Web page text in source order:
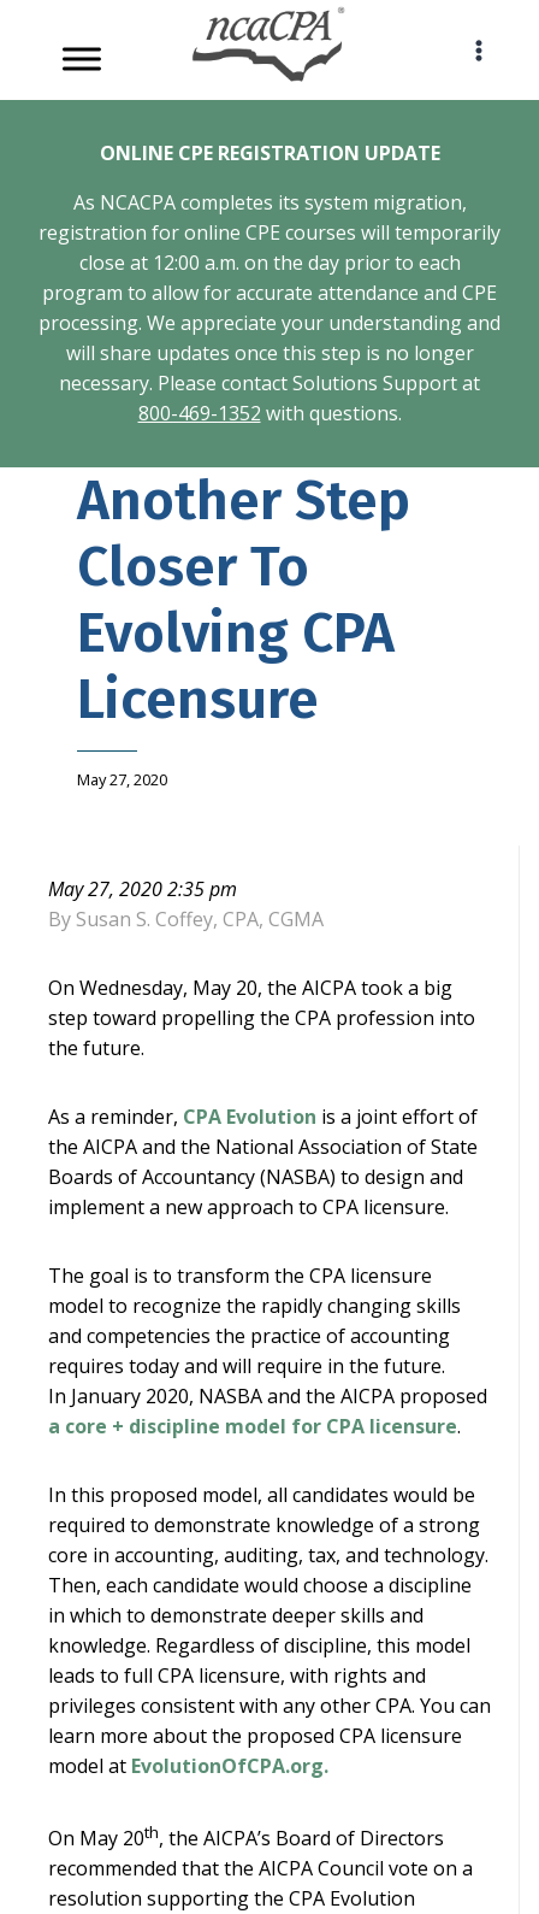
content
ONLINE CPE REGISTRATION UPDATE
As NCACPA completes its system migration,
registration for online CPE courses will temporarily
close at 12:00 a.m. on the day prior to each
program to allow for accurate attendance and CPE
processing. We appreciate your understanding and
will share updates once this step is no longer
necessary. Please contact Solutions Support at
800-469-1352 with questions.
Another Step
Closer To
Evolving CPA
Licensure
May 27, 2020
May 27, 2020 2:35 pm
By Susan S. Coffey, CPA, CGMA
On Wednesday, May 20, the AICPA took a big
step toward propelling the CPA profession into
the future.
As a reminder, CPA Evolution is a joint effort of
the AICPA and the National Association of State
Boards of Accountancy (NASBA) to design and
implement a new approach to CPA licensure.
The goal is to transform the CPA licensure
model to recognize the rapidly changing skills
and competencies the practice of accounting
requires today and will require in the future.
In January 2020, NASBA and the AICPA proposed
a core + discipline model for CPA licensure.
In this proposed model, all candidates would be
required to demonstrate knowledge of a strong
core in accounting, auditing, tax, and technology.
Then, each candidate would choose a discipline
in which to demonstrate deeper skills and
knowledge. Regardless of discipline, this model
leads to full CPA licensure, with rights and
privileges consistent with any other CPA. You can
learn more about the proposed CPA licensure
model at EvolutionOfCPA.org.
On May 20th, the AICPA’s Board of Directors
recommended that the AICPA Council vote on a
resolution supporting the CPA Evolution